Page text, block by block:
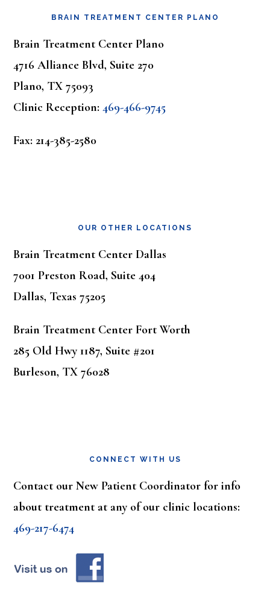
BRAIN TREATMENT CENTER PLANO
Brain Treatment Center Plano
4716 Alliance Blvd, Suite 270
Plano, TX 75093
Clinic Reception:469-466-9745
Fax: 214-385-2580
OUR OTHER LOCATIONS
Brain Treatment Center Dallas
7001 Preston Road, Suite 404
Dallas, Texas 75205
Brain Treatment Center Fort Worth
285 Old Hwy 1187, Suite #201
Burleson, TX 76028
CONNECT WITH US
Contact our New Patient Coordinator for info
about treatment at any of our clinic locations:
469-217-6474